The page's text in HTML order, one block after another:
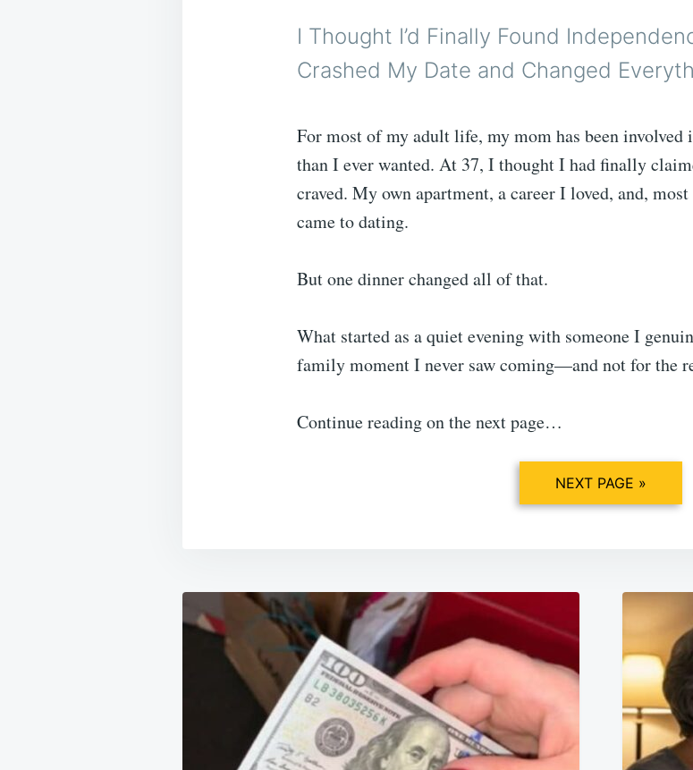
I Thought I’d Finally Found
Crashed My Date and Changed
For most of my adult life, my mom has been
than I ever wanted. At 37, I thought I had finally
craved. My own apartment, a career I loved, and,
came to dating.
But one dinner changed all of that.
What started as a quiet evening with someone I
family moment I never saw coming—and not for the
Continue reading on the next page…
NEXT PAGE »
Post
navigation